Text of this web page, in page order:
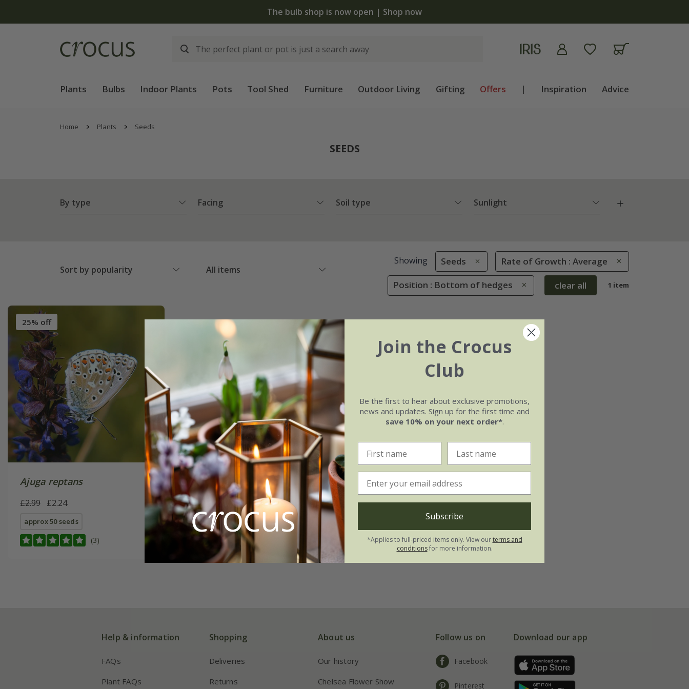
The bulb shop is now open | Shop now
Plants Bulbs Indoor Plants Pots Tool Shed Furniture Outdoor Living Gifting Offers | Inspiration Advice
Home Plants Seeds
SEEDS
By type Facing Soil type Sunlight
Sort by popularity All items
Showing Seeds Rate of Growth : Average
Position : Bottom of hedges clear all 1 item
25% off
Ajuga reptans
£2.99 £2.24
approx 50 seeds
(3)
Help & information
FAQs
Plant FAQs
Shopping
Deliveries
Returns
About us
Our history
Chelsea Flower Show
Follow us on
Facebook
Pinterest
Download our app
Join the Crocus
Club
Be the first to hear about exclusive promotions,
news and updates. Sign up for the first time and
save 10% on your next order*.
Subscribe
*Applies to full-priced items only. View ourterms and
conditionsfor more information.